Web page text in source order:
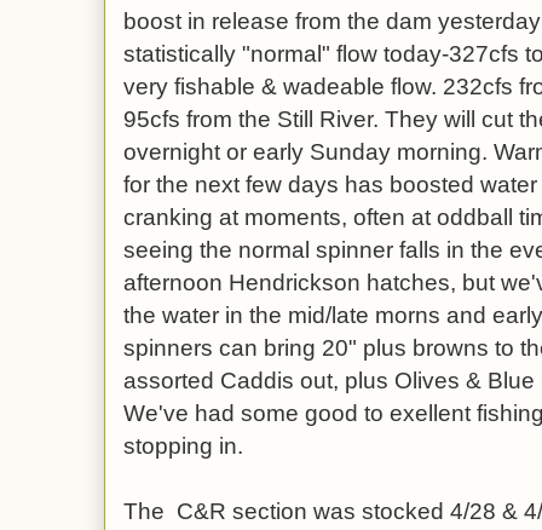
boost in release from the dam
statistically "normal" flow today-327cfs
very fishable & wadeable flow. 232cfs
95cfs from the Still River. They will cut
overnight or early Sunday morning.
for the next few days has boosted
cranking at moments, often at oddball
seeing the normal spinner falls in the
afternoon Hendrickson hatches, but
the water in the mid/late morns and
spinners can bring 20" plus browns to
assorted Caddis out, plus Olives &
We've had some good to exellent
stopping in.
The C&R section was stocked 4/28 &